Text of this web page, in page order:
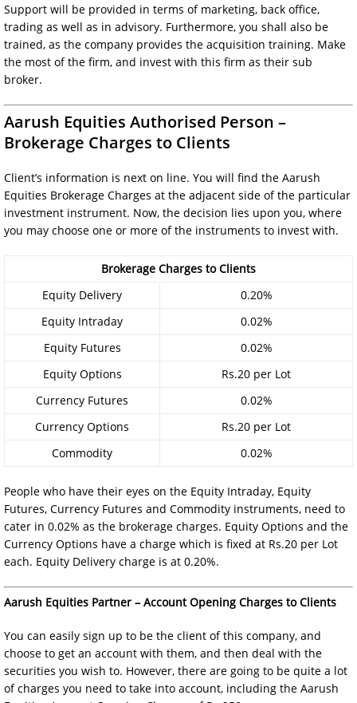
Support will be provided in terms of marketing, back office,
trading as well as in advisory. Furthermore, you shall also be
trained, as the company provides the acquisition training. Make
the most of the firm, and invest with this firm as their sub
broker.
Aarush Equities Authorised Person –
Brokerage Charges to Clients
Client’s information is next on line. You will find the Aarush
Equities Brokerage Charges at the adjacent side of the particular
investment instrument. Now, the decision lies upon you, where
you may choose one or more of the instruments to invest with.
Brokerage Charges to Clients
Equity Delivery
0.20%
Equity Intraday
0.02%
Equity Futures
0.02%
Equity Options
Rs.20 per Lot
Currency Futures
0.02%
Currency Options
Rs.20 per Lot
Commodity
0.02%
People who have their eyes on the Equity Intraday, Equity
Futures, Currency Futures and Commodity instruments, need to
cater in 0.02% as the brokerage charges. Equity Options and the
Currency Options have a charge which is fixed at Rs.20 per Lot
each. Equity Delivery charge is at 0.20%.
Aarush Equities Partner – Account Opening Charges to Clients
You can easily sign up to be the client of this company, and
choose to get an account with them, and then deal with the
securities you wish to. However, there are going to be quite a lot
of charges you need to take into account, including the Aarush